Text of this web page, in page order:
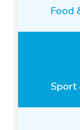
Food
Sport